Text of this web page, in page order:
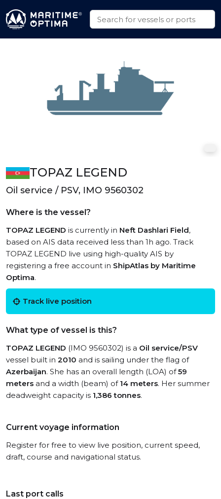
TOPAZ LEGEND
Oil service / PSV, IMO 9560302
Where is the vessel?
TOPAZ LEGEND is currently in Neft Dashlari Field,
based on AIS data received less than 1h ago. Track
TOPAZ LEGEND live using high-quality AIS by
registering a free account in ShipAtlas by Maritime
Optima.
Track live position
What type of vessel is this?
TOPAZ LEGEND (IMO 9560302) is a Oil service/PSV
vessel built in 2010 and is sailing under the flag of
Azerbaijan. She has an overall length (LOA) of59
meters and a width (beam) of 14 meters. Her summer
deadweight capacity is 1,386 tonnes.
Current voyage information
Register for free to view live position, current speed,
draft, course and navigational status.
Last port calls